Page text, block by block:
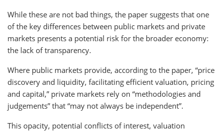
While these are not bad things, the paper suggests that one
of the key differences between public markets and private
markets presents a potential risk for the broader economy:
the lack of transparency.
Where public markets provide, according to the paper, “price
discovery and liquidity, facilitating efficient valuation, pricing
and capital,” private markets rely on “methodologies and
judgements” that “may not always be independent”.
This opacity, potential conflicts of interest, valuation